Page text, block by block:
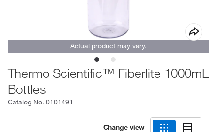
Actual product may vary.
Thermo Scientific™ Fiberlite 1000mL
Bottles
Catalog No. 0101491
Change view